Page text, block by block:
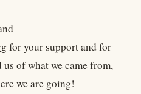
for your support and for
of what we came from,
we are going!